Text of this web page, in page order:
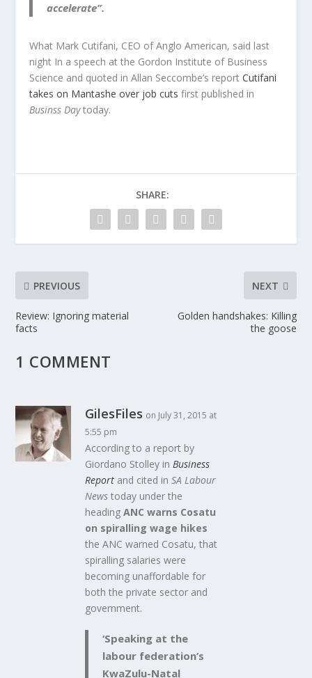
accelerate”.
What Mark Cutifani, CEO of Anglo American, said last
night In a speech at the Gordon Institute of Business
Science and quoted in Allan Seccombe’s reportCutifani
takes on Mantashe over job cuts first published in
Businss Daytoday.
SHARE:
PREVIOUS
Review: Ignoring material
facts
NEXT
Golden handshakes: Killing
the goose
1 COMMENT
GilesFiles on July 31, 2015 at
5:55 pm
According to a report by
Giordano Stolley inBusiness
Report and cited inSA Labour
News today under the
headingANC warns Cosatu
on spiralling wage hikes
the ANC warned Cosatu, that
spiralling salaries were
becoming unaffordable for
both the private sector and
government.
‘Speaking at the
labour federation’s
KwaZulu-Natal